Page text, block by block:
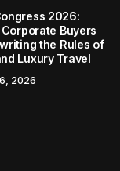
2026:
Corporate Buyers
the Rules of
Luxury Travel
2026